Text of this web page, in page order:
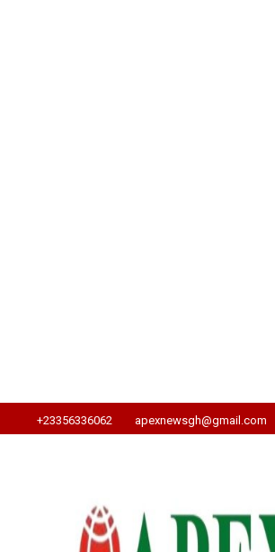
+23356336062 apexnewsgh@gmail.com